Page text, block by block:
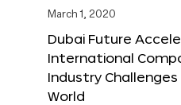
March 1, 2020
Dubai Future
International
Industry
World